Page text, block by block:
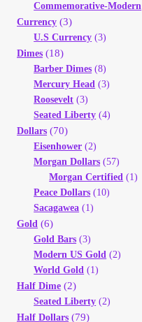
Commemorative-Modern
Currency (3)
U.S Currency (3)
Dimes (18)
Barber Dimes (8)
Mercury Head (3)
Roosevelt (3)
Seated Liberty (4)
Dollars (70)
Eisenhower (2)
Morgan Dollars (57)
Morgan Certified (1)
Peace Dollars (10)
Sacagawea (1)
Gold (6)
Gold Bars (3)
Modern US Gold (2)
World Gold (1)
Half Dime (2)
Seated Liberty (2)
Half Dollars (79)